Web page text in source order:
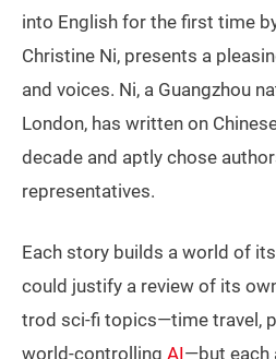
into English for the first time
Christine Ni, presents a
and voices. Ni, a Guangzhou
London, has written on
decade and aptly chose
representatives.
Each story builds a world of
could justify a review of its
trod sci-fi topics—time travel,
world-controlling AI—but each